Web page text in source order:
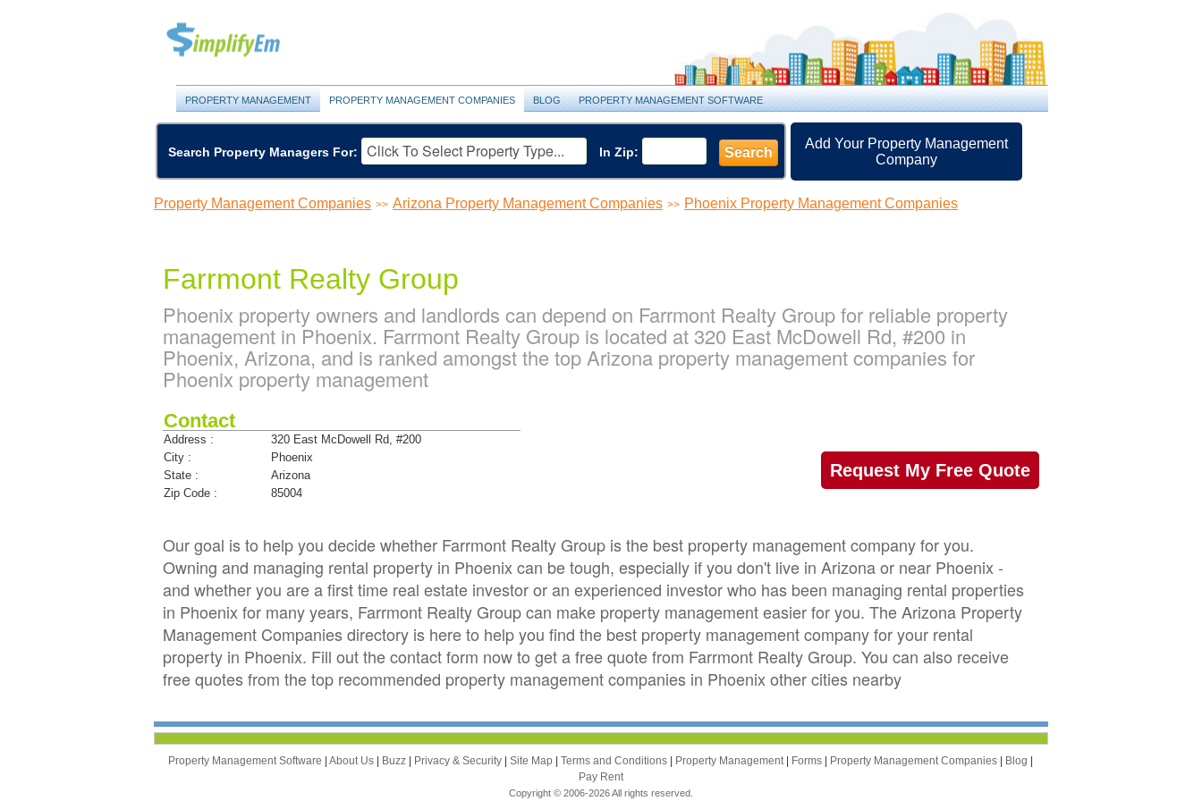
PROPERTY MANAGEMENT PROPERTY MANAGEMENT COMPANIES BLOG PROPERTY MANAGEMENT SOFTWARE
Search Property Managers For: In Zip: Search
Add Your Property Management
Company
Property Management Companies >> Arizona Property Management Companies >> Phoenix Property Management Companies
Farrmont Realty Group
Phoenix property owners and landlords can depend on Farrmont Realty Group for reliable property
management in Phoenix. Farrmont Realty Group is located at 320 East McDowell Rd, #200 in
Phoenix, Arizona, and is ranked amongst the top Arizona property management companies for
Phoenix property management
Contact
Address :
320 East McDowell Rd, #200
City :
Phoenix
State :
Arizona
Zip Code :
85004
Request My Free Quote
Our goal is to help you decide whether Farrmont Realty Group is the best property management company for you.
Owning and managing rental property in Phoenix can be tough, especially if you don't live in Arizona or near Phoenix -
and whether you are a first time real estate investor or an experienced investor who has been managing rental properties
in Phoenix for many years, Farrmont Realty Group can make property management easier for you. The Arizona Property
Management Companies directory is here to help you find the best property management company for your rental
property in Phoenix. Fill out the contact form now to get a free quote from Farrmont Realty Group. You can also receive
free quotes from the top recommended property management companies in Phoenix other cities nearby
Property Management Software | About Us | Buzz | Privacy & Security | Site Map | Terms and Conditions | Property Management | Forms | Property Management Companies | Blog |
Pay Rent
Copyright © 2006-2026 All rights reserved.